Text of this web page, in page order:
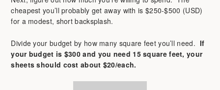
cheapest you’ll probably get away with is $250-$500 (USD)
for a modest, short backsplash.
Divide your budget by how many square feet you’ll need. If
your budget is $300 and you need 15 square feet, your
sheets should cost about $20/each.